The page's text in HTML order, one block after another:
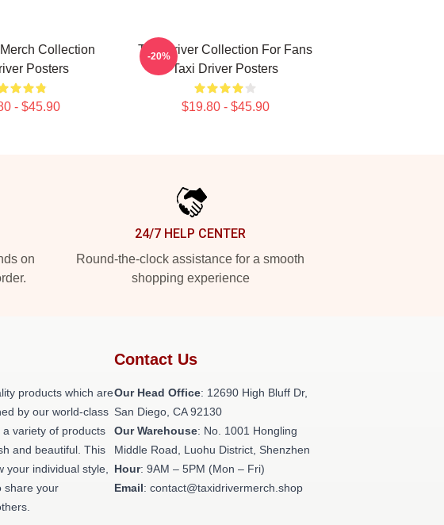
Merch Collection
Posters
- $45.90
Taxi Driver Collection For Fans
Taxi Driver Posters
$19.80 - $45.90
-20%
on
24/7 HELP CENTER
Round-the-clock assistance for a smooth
shopping experience
products which are
by our world-class
variety of products
and beautiful. This
your individual style,
share your
Contact Us
Our Head Office: 12690 High Bluff Dr,
San Diego, CA 92130
Our Warehouse: No. 1001 Hongling
Middle Road, Luohu District, Shenzhen
Hour: 9AM – 5PM (Mon – Fri)
Email: contact@taxidrivermerch.shop